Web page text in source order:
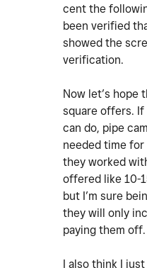
cent the
been verified
showed the
verification.
Now let’s hope
square offers. If
can do, pipe
needed time for
they worked
offered like 10-
but I’m sure
they will only
paying them off.
I also think I